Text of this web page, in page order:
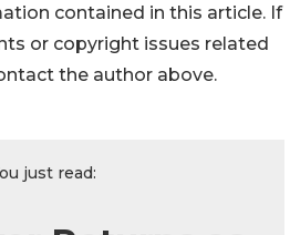
contained in this article. If
or copyright issues related
the author above.
just read: